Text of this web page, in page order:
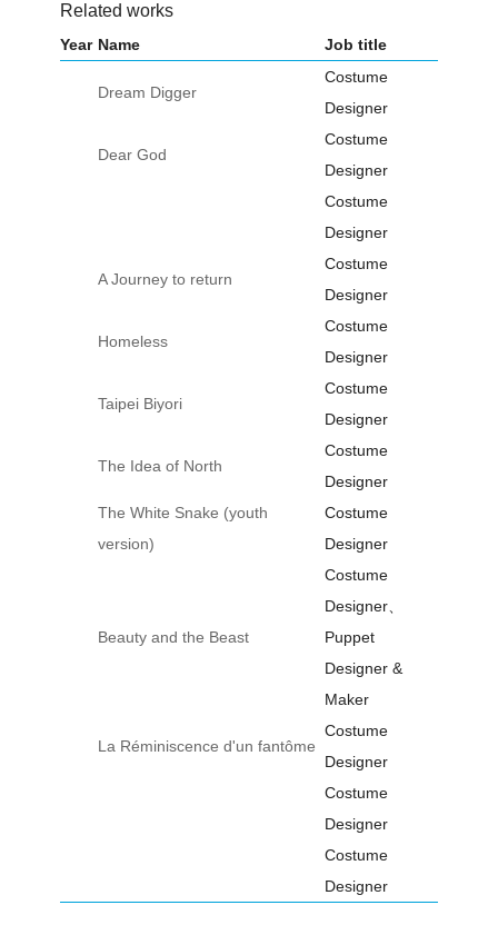
Related works
Year Name Job title
Dream Digger
Costume
Designer
Dear God
Costume
Designer
Costume
Designer
A Journey to return
Costume
Designer
Homeless
Costume
Designer
Taipei Biyori
Costume
Designer
The Idea of North
Costume
Designer
The White Snake (youth
version)
Costume
Designer
Beauty and the Beast
Costume
Designer、
Puppet
Designer &
Maker
La Réminiscence d'un fantôme
Costume
Designer
Costume
Designer
Costume
Designer